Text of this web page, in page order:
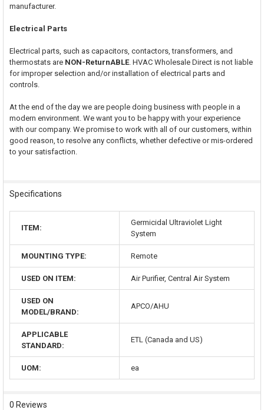
manufacturer.
Electrical Parts
Electrical parts, such as capacitors, contactors, transformers, and
thermostats are NON-ReturnABLE. HVAC Wholesale Direct is not liable
for improper selection and/or installation of electrical parts and
controls.
At the end of the day we are people doing business with people in a
modern environment. We want you to be happy with your experience
with our company. We promise to work with all of our customers, within
good reason, to resolve any conflicts, whether defective or mis-ordered
to your satisfaction.
Specifications
ITEM:
Germicidal Ultraviolet Light
System
MOUNTING TYPE: Remote
USED ON ITEM: Air Purifier, Central Air System
USED ON
MODEL/BRAND:
APCO/AHU
APPLICABLE
STANDARD:
ETL (Canada and US)
UOM: ea
0 Reviews